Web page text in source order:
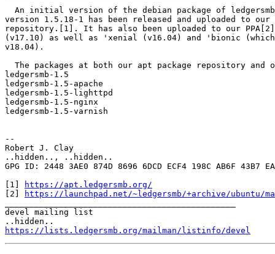
An initial version of the debian package of
version 1.5.18-1 has been released and uploaded to our
repository.[1]. It has also been uploaded to our
(v17.10) as well as 'xenial (v16.04) and 'bionic
v18.04).
The packages at both our apt package repository and
ledgersmb-1.5
ledgersmb-1.5-apache
ledgersmb-1.5-lighttpd
ledgersmb-1.5-nginx
ledgersmb-1.5-varnish
--
Robert J. Clay
..hidden.., ..hidden..
GPG ID: 2448 3AE0 874D 8696 6DCD ECF4 198C AB6F 43B7
[1]
https://apt.ledgersmb.org/
[2]
https://launchpad.net/~ledgersmb/+archive/ubuntu/
devel mailing list
https://lists.ledgersmb.org/mailman/listinfo/devel